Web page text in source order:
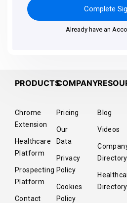
Complete
Already have an
PRODUCTS
Chrome
Extension
Healthcare
Platform
Prospecting
Platform
Contact
COMPANY
Pricing
Our
Data
Privacy
Policy
Cookies
Policy
Blog
Videos
Directory
Directory